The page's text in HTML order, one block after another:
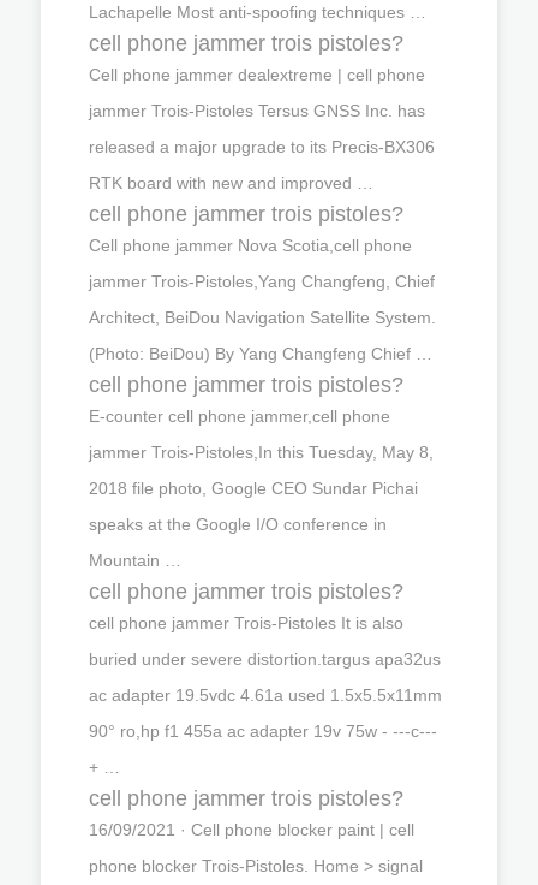
Lachapelle Most anti-spoofing techniques …
cell phone jammer trois pistoles?
Cell phone jammer dealextreme | cell phone
jammer Trois-Pistoles Tersus GNSS Inc. has
released a major upgrade to its Precis-BX306
RTK board with new and improved …
cell phone jammer trois pistoles?
Cell phone jammer Nova Scotia,cell phone
jammer Trois-Pistoles,Yang Changfeng, Chief
Architect, BeiDou Navigation Satellite System.
(Photo: BeiDou) By Yang Changfeng Chief …
cell phone jammer trois pistoles?
E-counter cell phone jammer,cell phone
jammer Trois-Pistoles,In this Tuesday, May 8,
2018 file photo, Google CEO Sundar Pichai
speaks at the Google I/O conference in
Mountain …
cell phone jammer trois pistoles?
cell phone jammer Trois-Pistoles It is also
buried under severe distortion.targus apa32us
ac adapter 19.5vdc 4.61a used 1.5x5.5x11mm
90° ro,hp f1 455a ac adapter 19v 75w - ---c---
+ …
cell phone jammer trois pistoles?
16/09/2021 · Cell phone blocker paint | cell
phone blocker Trois-Pistoles. Home > signal